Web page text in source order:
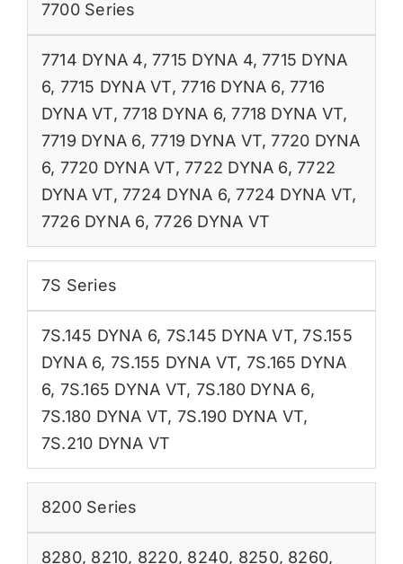
7700 Series
7714 DYNA 4,7715 DYNA 4,7715 DYNA
6, 7715 DYNA VT,7716 DYNA 6,7716
DYNA VT,7718 DYNA 6,7718 DYNA VT,
7719 DYNA 6,7719 DYNA VT,7720 DYNA
6, 7720 DYNA VT,7722 DYNA 6,7722
DYNA VT,7724 DYNA 6,7724 DYNA VT,
7726 DYNA 6,7726 DYNA VT
7S Series
7S.145 DYNA 6, 7S.145 DYNA VT,7S.155
DYNA 6, 7S.155 DYNA VT, 7S.165 DYNA
6, 7S.165 DYNA VT, 7S.180 DYNA 6,
7S.180 DYNA VT, 7S.190 DYNA VT,
7S.210 DYNA VT
8200 Series
8280, 8210, 8220, 8240, 8250, 8260,